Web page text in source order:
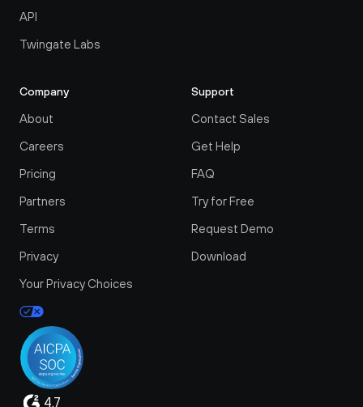
API
Twingate Labs
Company
About
Careers
Pricing
Partners
Terms
Privacy
Your Privacy Choices
Support
Contact Sales
Get Help
FAQ
Try for Free
Request Demo
Download
4.7